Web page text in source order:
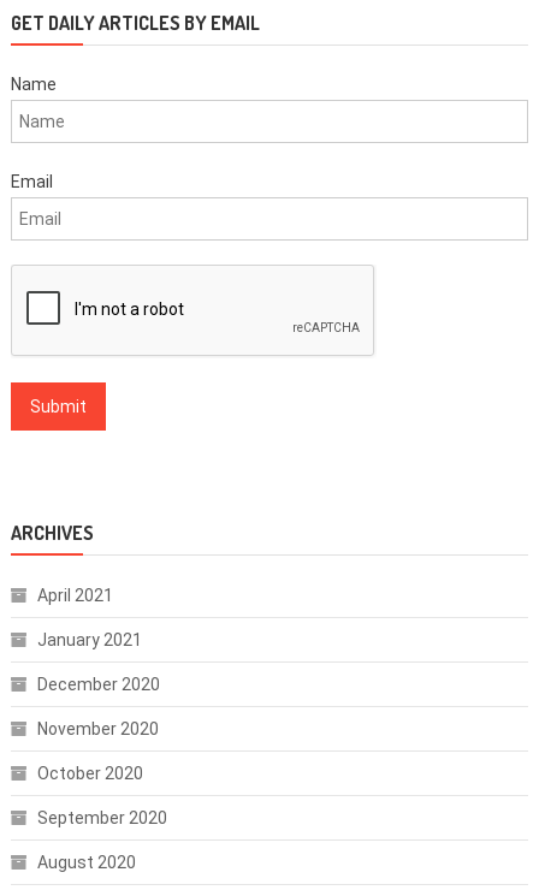
GET DAILY ARTICLES BY EMAIL
Name
Email
ARCHIVES
April 2021
January 2021
December 2020
November 2020
October 2020
September 2020
August 2020